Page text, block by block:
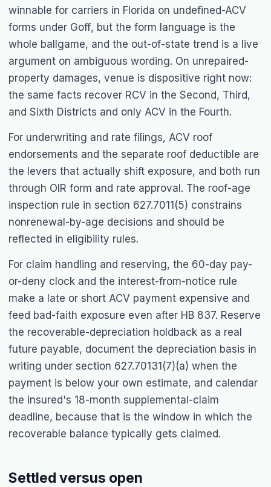
winnable for carriers in Florida on undefined-ACV
forms under Goff, but the form language is the
whole ballgame, and the out-of-state trend is a live
argument on ambiguous wording. On unrepaired-
property damages, venue is dispositive right now:
the same facts recover RCV in the Second, Third,
and Sixth Districts and only ACV in the Fourth.
For underwriting and rate filings, ACV roof
endorsements and the separate roof deductible are
the levers that actually shift exposure, and both run
through OIR form and rate approval. The roof-age
inspection rule in section 627.7011(5) constrains
nonrenewal-by-age decisions and should be
reflected in eligibility rules.
For claim handling and reserving, the 60-day pay-
or-deny clock and the interest-from-notice rule
make a late or short ACV payment expensive and
feed bad-faith exposure even after HB 837. Reserve
the recoverable-depreciation holdback as a real
future payable, document the depreciation basis in
writing under section 627.70131(7)(a) when the
payment is below your own estimate, and calendar
the insured's 18-month supplemental-claim
deadline, because that is the window in which the
recoverable balance typically gets claimed.
Settled versus open